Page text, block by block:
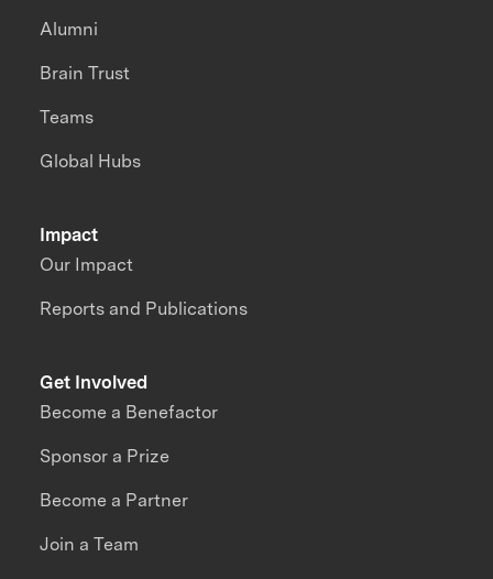
Impact
Our Impact
Reports and Publications
Alumni
Brain Trust
Teams
Global Hubs
Get Involved
Become a Benefactor
Sponsor a Prize
Become a Partner
Join a Team